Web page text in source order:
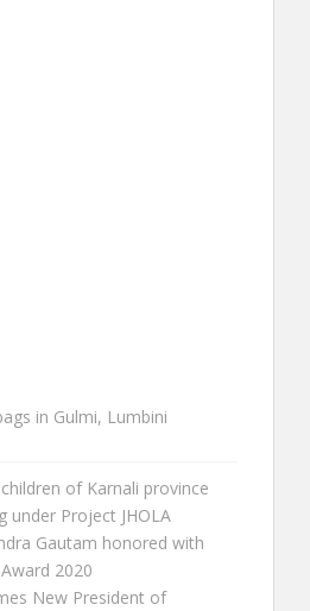
in Gulmi, Lumbini
of Karnali province
under Project JHOLA
Gautam honored with
2020
New President of